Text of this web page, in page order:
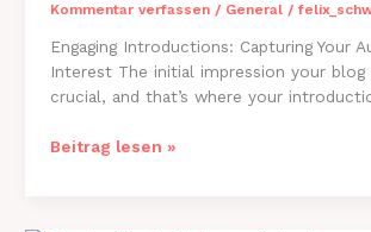
Kommentar verfassen / General/
Engaging Introductions: Capturing Your
Interest The initial impression your blog
crucial, and that’s where your
Mastering
Beitrag lesen »